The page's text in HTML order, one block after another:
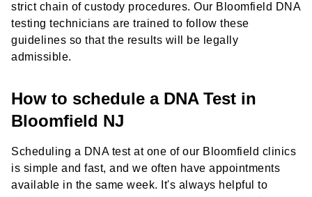
strict chain of custody procedures. Our Bloomfield DNA
testing technicians are trained to follow these
guidelines so that the results will be legally
admissible.
How to schedule a DNA Test in
Bloomfield NJ
Scheduling a DNA test at one of our Bloomfield clinics
is simple and fast, and we often have appointments
available in the same week. It's always helpful to